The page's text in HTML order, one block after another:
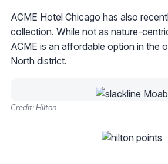
ACME Hotel Chicago has also
collection. While not as nature-
ACME is an affordable option in the
North district.
Credit: Hilton